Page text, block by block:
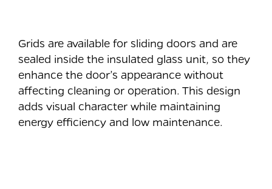
Grids are available for sliding doors and are
sealed inside the insulated glass unit, so they
enhance the door’s appearance without
affecting cleaning or operation. This design
adds visual character while maintaining
energy efficiency and low maintenance.